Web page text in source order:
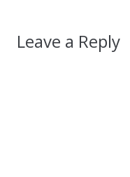
Leave a Reply